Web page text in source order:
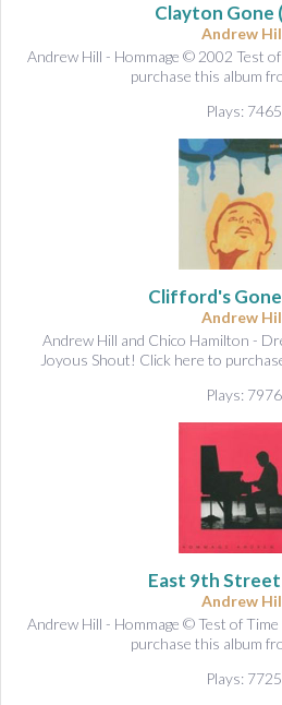
Clayton Gone
Andrew
Andrew Hill - Hommage © 2002 Test
purchase this album
Plays: 7465
Clifford's Gone
Andrew
Andrew Hill and Chico Hamilton -
Joyous Shout! Click here to
Plays: 7976
East 9th Street
Andrew
Andrew Hill - Hommage © Test of
purchase this album
Plays: 7725